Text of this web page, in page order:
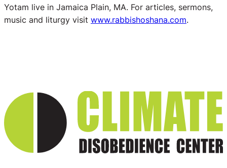
Yotam live in Jamaica Plain, MA. For articles, sermons,
music and liturgy visit www.rabbishoshana.com.